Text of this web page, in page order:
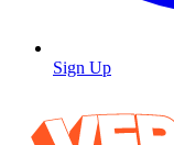
Sign Up